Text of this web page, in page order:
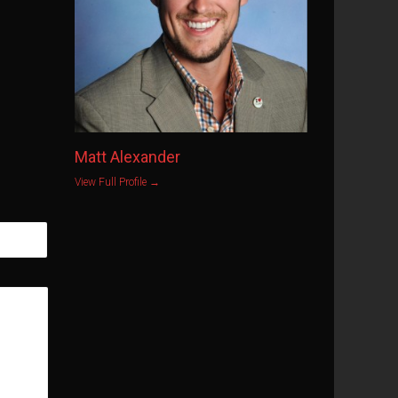
Matt Alexander
View Full Profile →